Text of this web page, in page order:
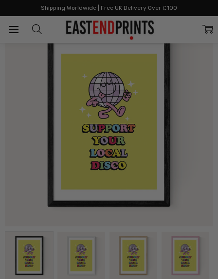
Shipping Worldwide | Free UK Delivery Over £100
All Prints Local Disco